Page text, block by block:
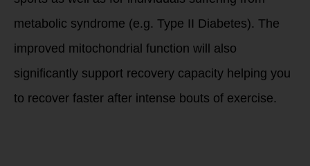
metabolic syndrome (e.g. Type II Diabetes). The
improved mitochondrial function will also
significantly support recovery capacity helping you
to recover faster after intense bouts of exercise.